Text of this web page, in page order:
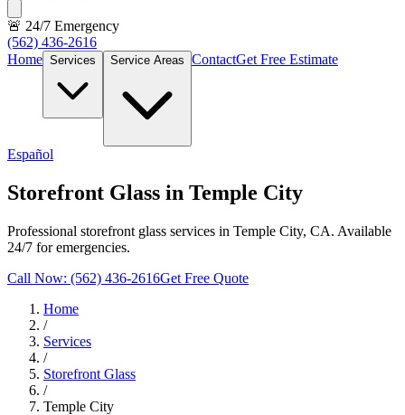
🚨 24/7 Emergency
(562) 436-2616
Home Services Service Areas ContactGet Free Estimate
Español
Storefront Glass in Temple City
Professional storefront glass services in Temple City, CA. Available
24/7 for emergencies.
Call Now: (562) 436-2616Get Free Quote
Home
/
Services
/
Storefront Glass
/
Temple City